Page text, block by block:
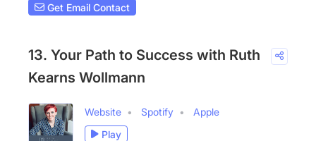
Get Email Contact
13. Your Path to Success with Ruth
Kearns Wollmann
Website Spotify
Apple
Play